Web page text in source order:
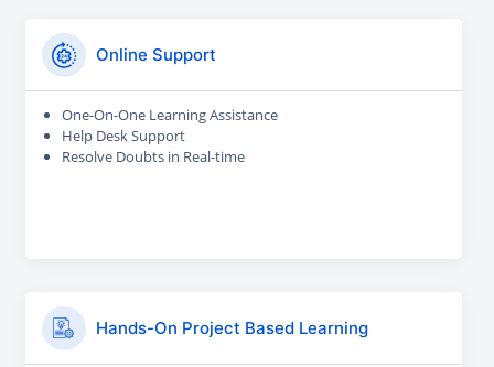
Online Support
One-On-One Learning Assistance
Help Desk Support
Resolve Doubts in Real-time
Hands-On Project Based Learning